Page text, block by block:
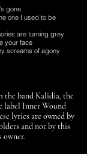
gone
one I used to be
are turning grey
your face
screams of agony
the band Kalidia, the
label Inner Wound
lyrics are owned by
and not by this
owner.